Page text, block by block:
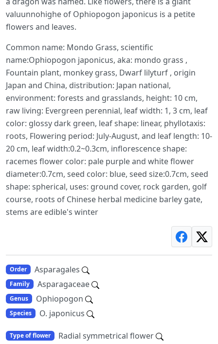
valuunnohighe of Ophiopogon japonicus is a petite
flowers and leaves.
Common name: Mondo Grass, scientific
name:Ophiopogon japonicus, aka: mondo grass ,
Fountain plant, monkey grass, Dwarf lilyturf , origin
Japan and China, distribution: Japan national,
environment: forests and grasslands, height: 10 cm,
raw living: Evergreen perennial, leaf width: 1, 3 cm, leaf
color: glossy dark green, leaf shape: linear, phyllotaxis:
roots, Flowering period: July-August, and leaf length: 10-
20 cm, leaf width:0.2~0.3cm, inflorescence shape:
racemes flower color: pale purple and white flower
diameter:0.7cm, seed color: blue, seed size:0.7cm, seed
shape: spherical, uses: ground cover, rock garden, golf
course, roots of Chinese herbal medicine barley gate,
stems are edible's winter
Order Asparagales
Family Asparagaceae
Genus Ophiopogon
Species O. japonicus
Type of flower Radial symmetrical flower